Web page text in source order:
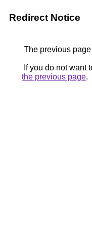
Redirect Notice
The previous
If you do not want
the previous page.